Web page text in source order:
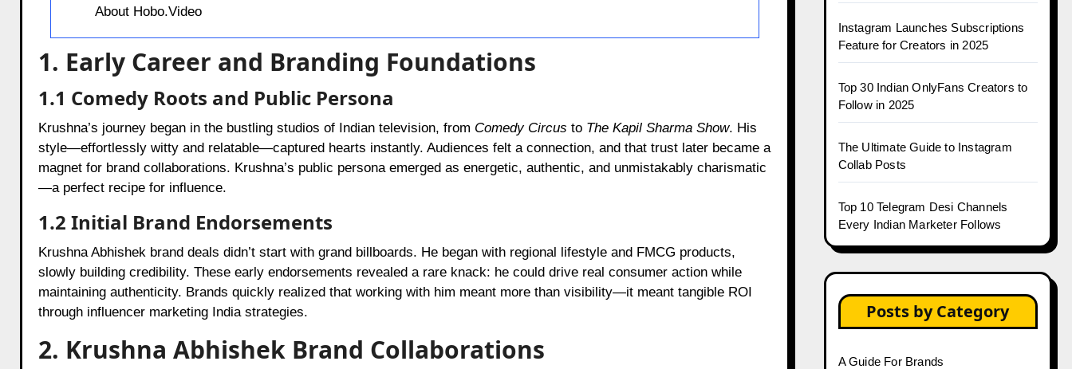
About Hobo.Video
1. Early Career and Branding Foundations
1.1 Comedy Roots and Public Persona
Krushna’s journey began in the bustling studios of Indian television, from Comedy Circus to The Kapil Sharma Show. His
style—effortlessly witty and relatable—captured hearts instantly. Audiences felt a connection, and that trust later became a
magnet for brand collaborations. Krushna’s public persona emerged as energetic, authentic, and unmistakably charismatic
—a perfect recipe for influence.
1.2 Initial Brand Endorsements
Krushna Abhishek brand deals didn’t start with grand billboards. He began with regional lifestyle and FMCG products,
slowly building credibility. These early endorsements revealed a rare knack: he could drive real consumer action while
maintaining authenticity. Brands quickly realized that working with him meant more than visibility—it meant tangible ROI
through influencer marketing India strategies.
2. Krushna Abhishek Brand Collaborations
Instagram Launches Subscriptions
Feature for Creators in 2025
Top 30 Indian OnlyFans Creators to
Follow in 2025
The Ultimate Guide to Instagram
Collab Posts
Top 10 Telegram Desi Channels
Every Indian Marketer Follows
Posts by Category
A Guide For Brands